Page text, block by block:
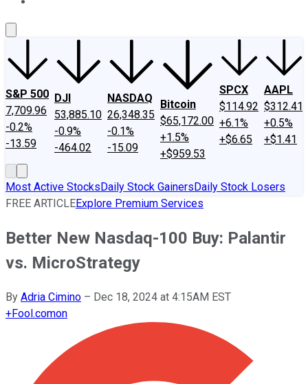
S&P 500
7,709.96
-0.2%
-13.59
DJI
53,885.10
-0.9%
-464.02
NASDAQ
26,348.35
-0.1%
-15.09
Bitcoin
$65,172.00
+1.5%
+$959.53
SPCX
$114.92
+6.1%
+$6.65
AAPL
$312.41
+0.5%
+$1.41
Most Active StocksDaily Stock GainersDaily Stock Losers
FREE ARTICLEExplore Premium Services
Better New Nasdaq-100 Buy: Palantir
vs. MicroStrategy
By Adria Cimino – Dec 18, 2024 at 4:15AM EST
+Fool.comon